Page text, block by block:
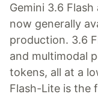
Gemini 3.6
now generally
production. 3.6
and multimodal
tokens, all at a
Flash-Lite is the